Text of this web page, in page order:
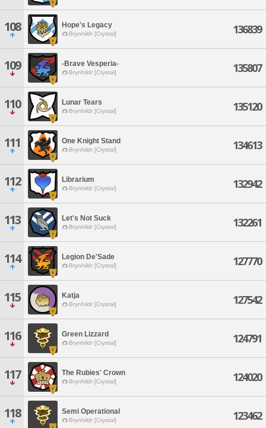
108 Hope's Legacy
Brynhildr [Crystal] 136839
109 -Brave Vesperia-
Brynhildr [Crystal] 135807
110 Lunar Tears
Brynhildr [Crystal] 135120
111 One Knight Stand
Brynhildr [Crystal] 134613
112 Librarium
Brynhildr [Crystal] 132942
113 Let's Not Suck
Brynhildr [Crystal] 132261
114 Legion De'Sade
Brynhildr [Crystal] 127770
115 Katja
Brynhildr [Crystal] 127542
116 Green Lizzard
Brynhildr [Crystal] 124791
117 The Rubies' Crown
Brynhildr [Crystal] 124020
118 Semi Operational
Brynhildr [Crystal] 123462